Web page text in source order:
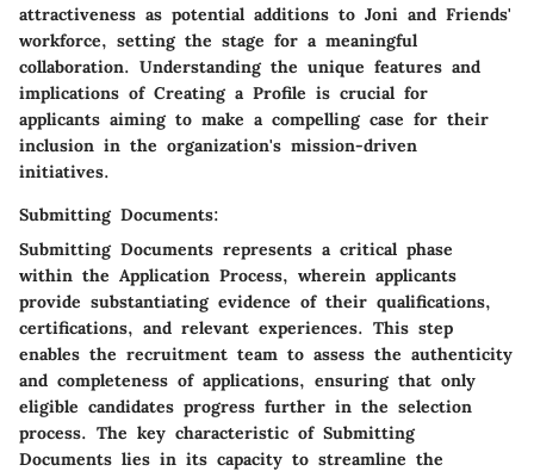
attractiveness as potential additions to Joni and Friends'
workforce, setting the stage for a meaningful
collaboration. Understanding the unique features and
implications of Creating a Profile is crucial for
applicants aiming to make a compelling case for their
inclusion in the organization's mission-driven
initiatives.
Submitting Documents:
Submitting Documents represents a critical phase
within the Application Process, wherein applicants
provide substantiating evidence of their qualifications,
certifications, and relevant experiences. This step
enables the recruitment team to assess the authenticity
and completeness of applications, ensuring that only
eligible candidates progress further in the selection
process. The key characteristic of Submitting
Documents lies in its capacity to streamline the